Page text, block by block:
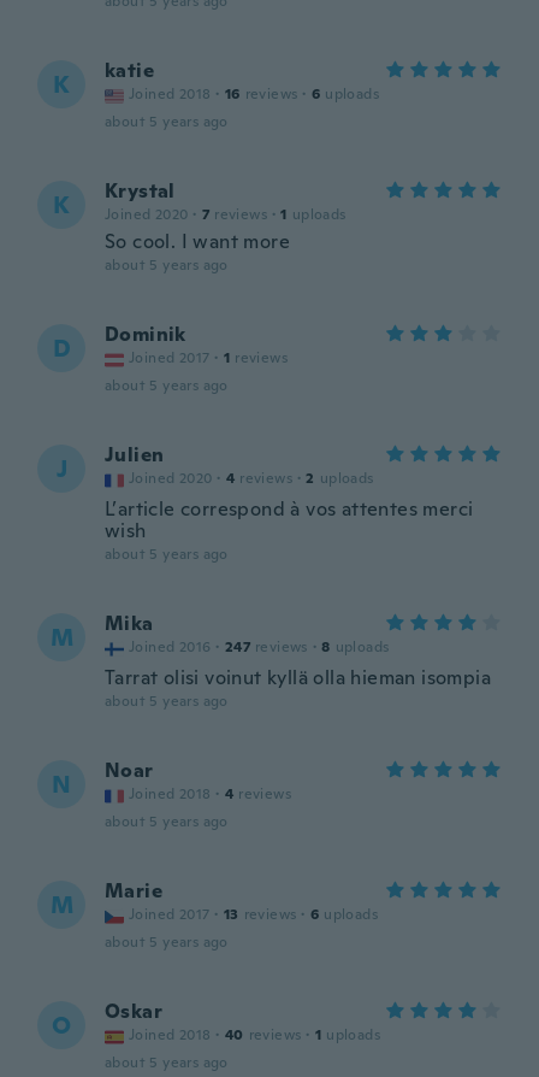
K katie
Joined 2018 · 16 reviews · 6 uploads
about 5 years ago
K Krystal
Joined 2020 · 7 reviews · 1 uploads
So cool. I want more
about 5 years ago
D Dominik
Joined 2017 · 1 reviews
about 5 years ago
J Julien
Joined 2020 · 4 reviews · 2 uploads
L’article correspond à vos attentes merci
wish
about 5 years ago
M Mika
Joined 2016 · 247 reviews · 8 uploads
Tarrat olisi voinut kyllä olla hieman isompia
about 5 years ago
N Noar
Joined 2018 · 4 reviews
about 5 years ago
M Marie
Joined 2017 · 13 reviews · 6 uploads
about 5 years ago
O Oskar
Joined 2018 · 40 reviews · 1 uploads
about 5 years ago